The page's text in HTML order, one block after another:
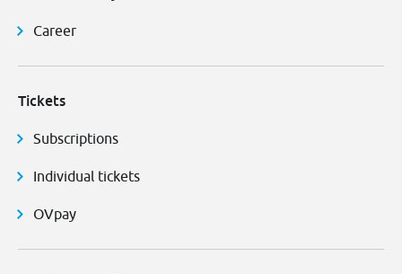
Career
Tickets
Subscriptions
Individual tickets
OVpay